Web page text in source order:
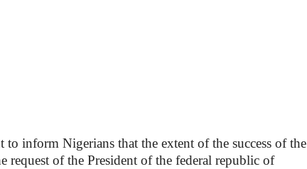
to inform Nigerians that the extent of the success of the
request of the President of the federal republic of